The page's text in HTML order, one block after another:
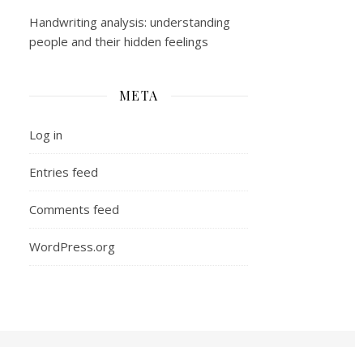
Handwriting analysis: understanding
people and their hidden feelings
META
Log in
Entries feed
Comments feed
WordPress.org